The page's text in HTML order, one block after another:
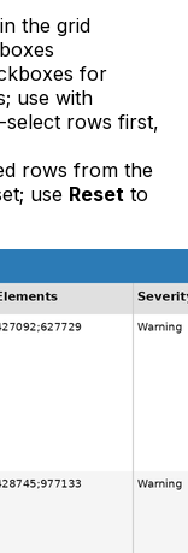
the grid
for
use with
rows first,
rows from the
use Reset to